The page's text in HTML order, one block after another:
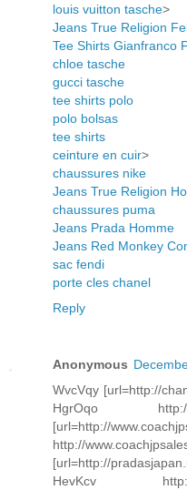
louis vuitton tasche>
Jeans True Religion
Tee Shirts Gianfranco
chloe tasche
gucci tasche
tee shirts polo
polo bolsas
tee shirts
ceinture en cuir>
chaussures nike
Jeans True Religion
chaussures puma
Jeans Prada Homme
Jeans Red Monkey
sac fendi
porte cles chanel
Reply
Anonymous
WvcVqy [url=http://
HgrOqo http://
[url=http://
http://
[url=http://
HevKcv http://